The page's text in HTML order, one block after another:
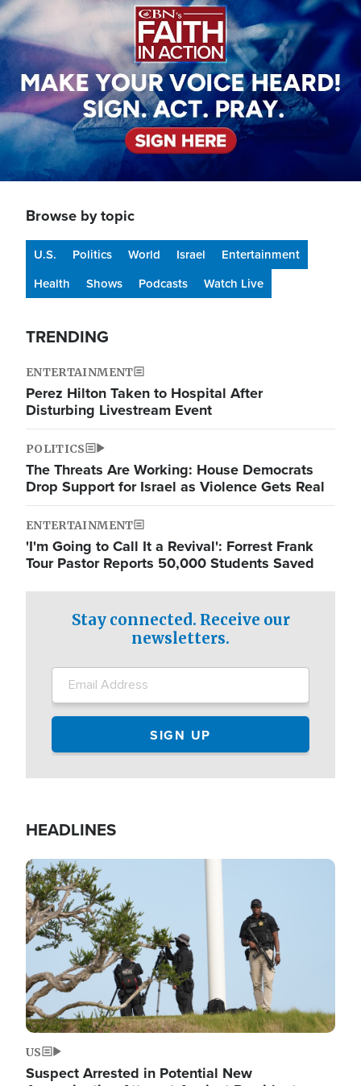
Browse by topic
U.S. Politics World Israel
Entertainment
Health
Shows Podcasts Watch Live
TRENDING
ENTERTAINMENT
Perez Hilton Taken to Hospital After
Disturbing Livestream Event
POLITICS
The Threats Are Working: House Democrats
Drop Support for Israel as Violence Gets Real
ENTERTAINMENT
'I'm Going to Call It a Revival': Forrest Frank
Tour Pastor Reports 50,000 Students Saved
Stay connected. Receive our
newsletters.
HEADLINES
Image
US
Suspect Arrested in Potential New